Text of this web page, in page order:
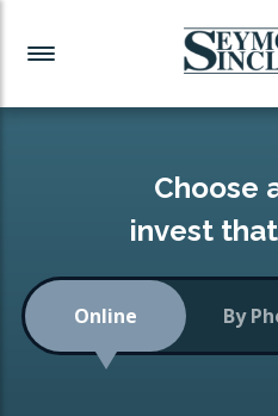
Investment News
Readymade Portfolios
Low-Cost Index Tracking
Portfolio
Investment Funds
CONSOLIDATING INVESTMENTS:
ISA Transfers
Choose
invest
Online By